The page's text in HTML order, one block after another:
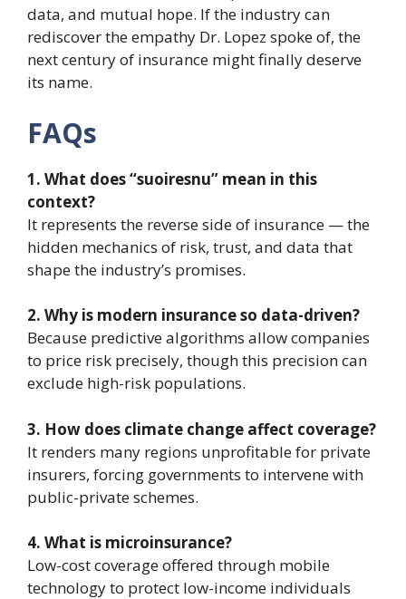
data, and mutual hope. If the industry can
rediscover the empathy Dr. Lopez spoke of, the
next century of insurance might finally deserve
its name.
FAQs
1. What does “suoiresnu” mean in this
context?
It represents the reverse side of insurance — the
hidden mechanics of risk, trust, and data that
shape the industry’s promises.
2. Why is modern insurance so data-driven?
Because predictive algorithms allow companies
to price risk precisely, though this precision can
exclude high-risk populations.
3. How does climate change affect coverage?
It renders many regions unprofitable for private
insurers, forcing governments to intervene with
public-private schemes.
4. What is microinsurance?
Low-cost coverage offered through mobile
technology to protect low-income individuals